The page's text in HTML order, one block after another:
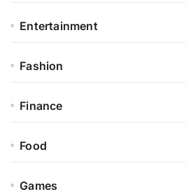
Entertainment
Fashion
Finance
Food
Games